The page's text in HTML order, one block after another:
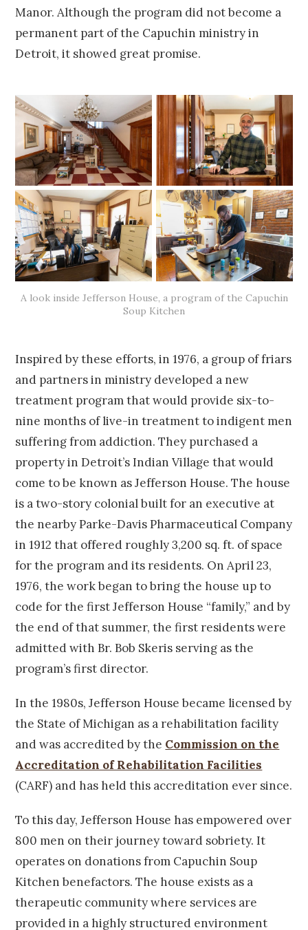
Manor. Although the program did not become a
permanent part of the Capuchin ministry in
Detroit, it showed great promise.
A look inside Jefferson House, a program of the Capuchin
Soup Kitchen
Inspired by these efforts, in 1976, a group of friars
and partners in ministry developed a new
treatment program that would provide six-to-
nine months of live-in treatment to indigent men
suffering from addiction. They purchased a
property in Detroit’s Indian Village that would
come to be known as Jefferson House. The house
is a two-story colonial built for an executive at
the nearby Parke-Davis Pharmaceutical Company
in 1912 that offered roughly 3,200 sq. ft. of space
for the program and its residents. On April 23,
1976, the work began to bring the house up to
code for the first Jefferson House “family,” and by
the end of that summer, the first residents were
admitted with Br. Bob Skeris serving as the
program’s first director.
In the 1980s, Jefferson House became licensed by
the State of Michigan as a rehabilitation facility
and was accredited by the Commission on the
Accreditation of Rehabilitation Facilities
(CARF) and has held this accreditation ever since.
To this day, Jefferson House has empowered over
800 men on their journey toward sobriety. It
operates on donations from Capuchin Soup
Kitchen benefactors. The house exists as a
therapeutic community where services are
provided in a highly structured environment